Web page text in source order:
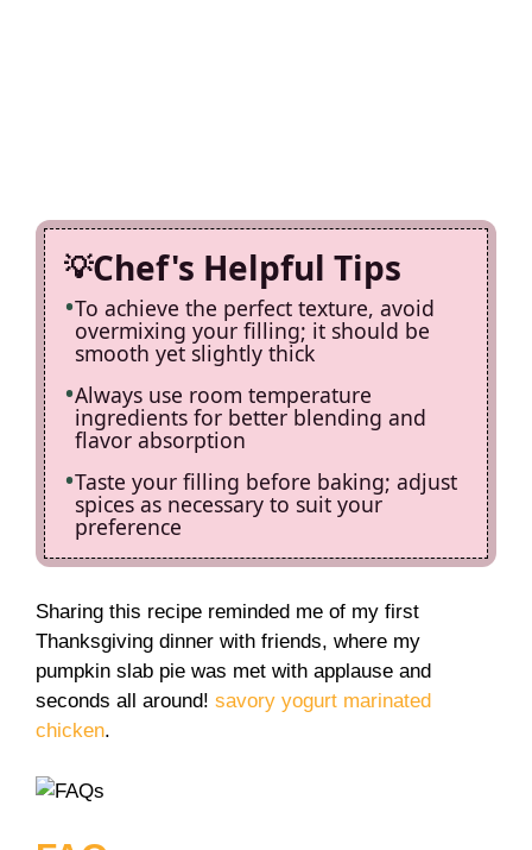
Chef's Helpful Tips
To achieve the perfect texture, avoid
overmixing your filling; it should be
smooth yet slightly thick
Always use room temperature
ingredients for better blending and
flavor absorption
Taste your filling before baking; adjust
spices as necessary to suit your
preference
Sharing this recipe reminded me of my first
Thanksgiving dinner with friends, where my
pumpkin slab pie was met with applause and
seconds all around! savory yogurt marinated
chicken.